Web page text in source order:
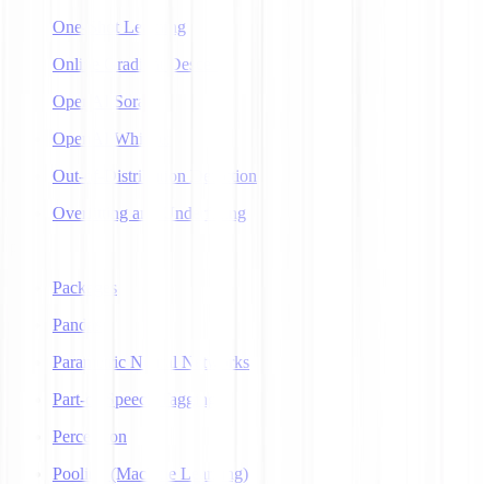
One-Shot Learning
Online Gradient Descent
OpenAI Sora
OpenAI Whisper
Out-of-Distribution Detection
Overfitting and Underfitting
Packages
Pandas
Parametric Neural Networks
Part-of-Speech Tagging
Perceptron
Pooling (Machine Learning)